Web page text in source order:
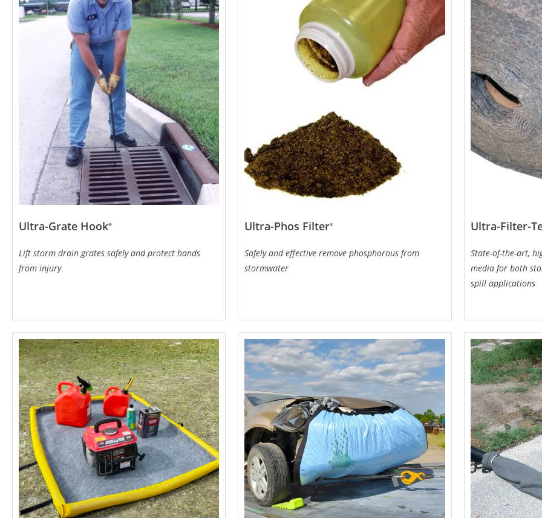
Ultra-Grate Hook®
Lift storm drain grates safely and protect hands
from injury
Ultra-Phos Filter®
Safely and effective remove phosphorous from
stormwater
Ultra-Filter-
State-of-the-art,
media for both
spill applications